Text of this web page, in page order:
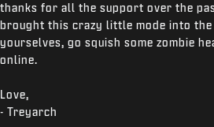
thanks for all the support over the
brought this crazy little mode into the
yourselves, go squish some zombie
online.
Love,
- Treyarch